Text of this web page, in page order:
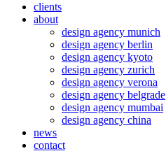
clients
about
design agency munich
design agency berlin
design agency kyoto
design agency zurich
design agency verona
design agency belgrade
design agency mumbai
design agency china
news
contact